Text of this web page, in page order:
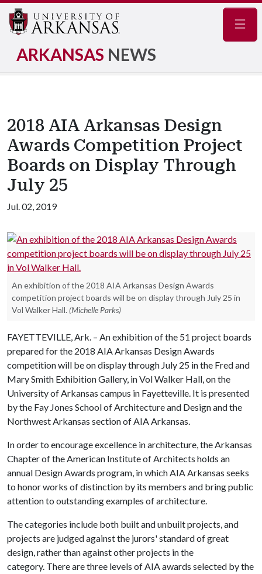
ARKANSAS NEWS
2018 AIA Arkansas Design
Awards Competition Project
Boards on Display Through
July 25
Jul. 02, 2019
An exhibition of the 2018 AIA Arkansas Design Awards
competition project boards will be on display through July 25 in
Vol Walker Hall. (Michelle Parks)
FAYETTEVILLE, Ark. – An exhibition of the 51 project boards
prepared for the 2018 AIA Arkansas Design Awards
competition will be on display through July 25 in the Fred and
Mary Smith Exhibition Gallery, in Vol Walker Hall, on the
University of Arkansas campus in Fayetteville. It is presented
by the Fay Jones School of Architecture and Design and the
Northwest Arkansas section of AIA Arkansas.
In order to encourage excellence in architecture, the Arkansas
Chapter of the American Institute of Architects holds an
annual Design Awards program, in which AIA Arkansas seeks
to honor works of distinction by its members and bring public
attention to outstanding examples of architecture.
The categories include both built and unbuilt projects, and
projects are judged against the jurors' standard of great
design, rather than against other projects in the
category. There are three levels of AIA awards selected by the